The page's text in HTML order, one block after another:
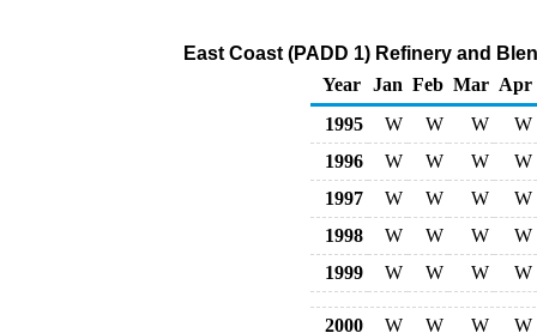
East Coast (PADD 1) Refinery and
Year
Jan Feb Mar Apr
1995
W W W
W
1996
W W W
W
1997
W W W
W
1998
W W W
W
1999
W W W W
2000 W W W
W